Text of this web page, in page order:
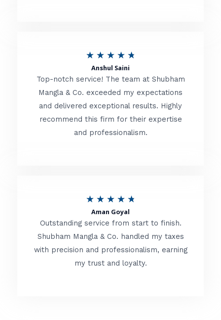
o
f
★ ★ ★ ★ ★
t
e
d
t
f
Anshul Saini
Top-notch service! The team at Shubham
Mangla & Co. exceeded my expectations
and delivered exceptional results. Highly
recommend this firm for their expertise
and professionalism.
★ ★ ★ ★ ★
t
e
d
Aman Goyal
Outstanding service from start to finish.
Shubham Mangla & Co. handled my taxes
with precision and professionalism, earning
my trust and loyalty.